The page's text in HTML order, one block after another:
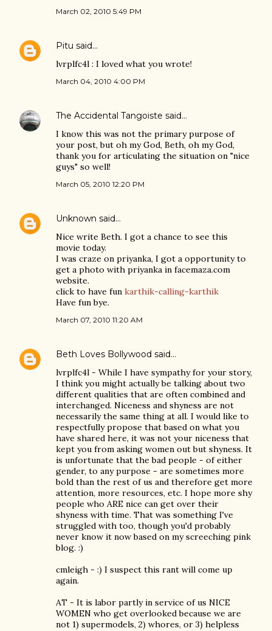
March 02, 2010 5:49 PM
Pitu said…
lvrplfc4l : I loved what you wrote!
March 04, 2010 4:00 PM
The Accidental Tangoiste said…
I know this was not the primary purpose of
your post, but oh my God, Beth, oh my God,
thank you for articulating the situation on "nice
guys" so well!
March 05, 2010 12:20 PM
Unknown said…
Nice write Beth. I got a chance to see this
movie today.
I was craze on priyanka, I got a opportunity to
get a photo with priyanka in facemaza.com
website.
click to have fun karthik-calling-karthik
Have fun bye.
March 07, 2010 11:20 AM
Beth Loves Bollywood said…
lvrplfc4l - While I have sympathy for your story,
I think you might actually be talking about two
different qualities that are often combined and
interchanged. Niceness and shyness are not
necessarily the same thing at all. I would like to
respectfully propose that based on what you
have shared here, it was not your niceness that
kept you from asking women out but shyness. It
is unfortunate that the bad people - of either
gender, to any purpose - are sometimes more
bold than the rest of us and therefore get more
attention, more resources, etc. I hope more shy
people who ARE nice can get over their
shyness with time. That was something I've
struggled with too, though you'd probably
never know it now based on my screeching pink
blog. :)
cmleigh - :) I suspect this rant will come up
again.
AT - It is labor partly in service of us NICE
WOMEN who get overlooked because we are
not 1) supermodels, 2) whores, or 3) helpless